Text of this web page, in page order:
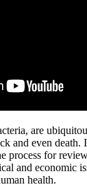
are
and even
process for
and economic
health.